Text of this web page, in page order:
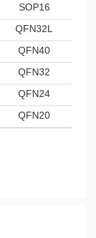
SOP16
QFN32L
QFN40
QFN32
QFN24
QFN20